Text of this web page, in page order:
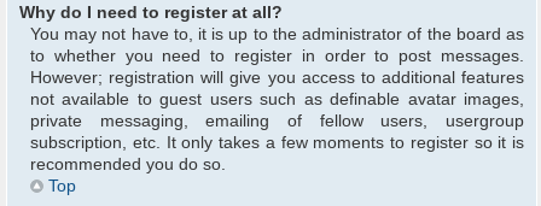
Why do I need to register at all?
You may not have to, it is up to the administrator of the board as
to whether you need to register in order to post messages.
However; registration will give you access to additional features
not available to guest users such as definable avatar images,
private messaging, emailing of fellow users, usergroup
subscription, etc. It only takes a few moments to register so it is
recommended you do so.
Top